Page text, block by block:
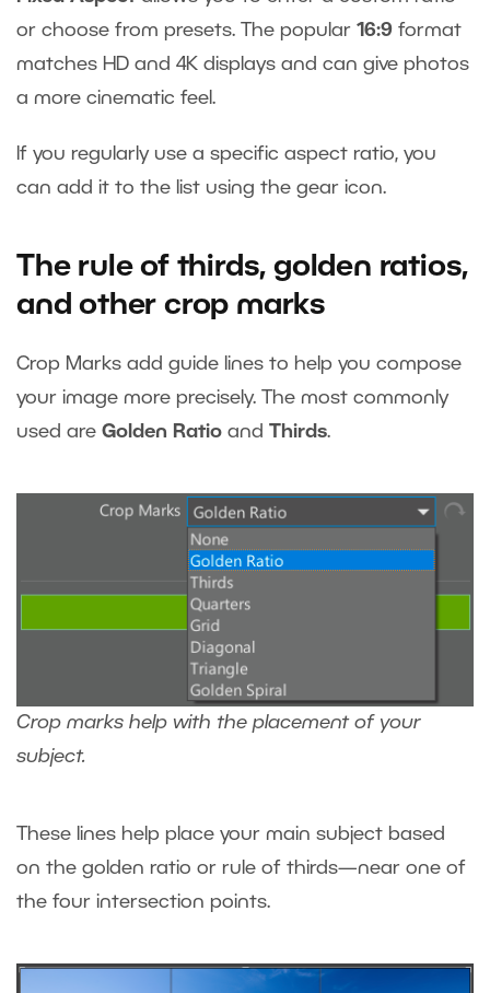
or choose from presets. The popular 16:9 format
matches HD and 4K displays and can give photos
a more cinematic feel.
If you regularly use a specific aspect ratio, you
can add it to the list using the gear icon.
The rule of thirds, golden ratios,
and other crop marks
Crop Marks add guide lines to help you compose
your image more precisely. The most commonly
used are Golden Ratio and Thirds.
Crop marks help with the placement of your
subject.
These lines help place your main subject based
on the golden ratio or rule of thirds—near one of
the four intersection points.